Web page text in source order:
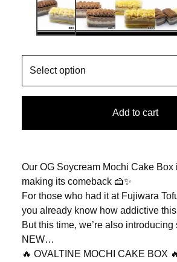
Add to cart
Our OG Soycream Mochi Cake Box
making its comeback 🍰✨
For those who had it at Fujiwara
you already know how addictive
But this time, we’re also introducing
NEW…
🔥 OVALTINE MOCHI CAKE BOX